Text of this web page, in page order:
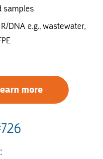
samples
DNA e.g., wastewater,
more